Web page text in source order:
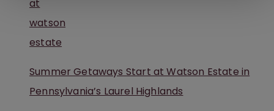
Summer Getaways Start at Watson Estate in
Pennsylvania’s Laurel Highlands